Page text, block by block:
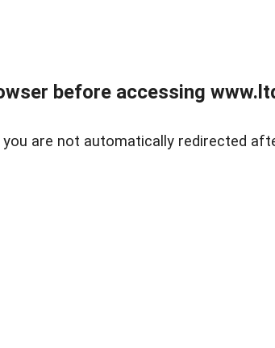
before accessing
are not automatically redirected